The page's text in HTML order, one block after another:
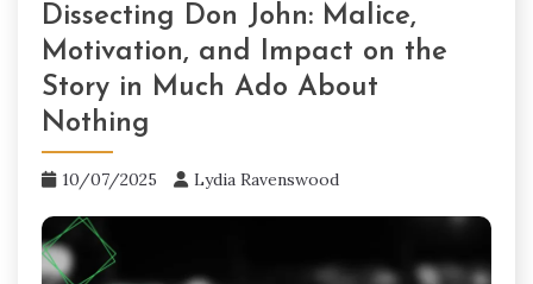
Dissecting Don John: Malice,
Motivation, and Impact on the
Story in Much Ado About
Nothing
10/07/2025 Lydia Ravenswood